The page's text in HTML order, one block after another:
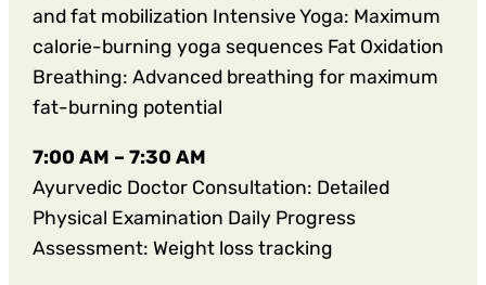
and fat mobilization Intensive Yoga: Maximum
calorie-burning yoga sequences Fat Oxidation
Breathing: Advanced breathing for maximum
fat-burning potential
7:00 AM – 7:30 AM
Ayurvedic Doctor Consultation: Detailed
Physical Examination Daily Progress
Assessment: Weight loss tracking